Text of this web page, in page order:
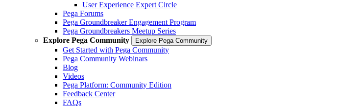
User Experience Expert Circle
Pega Forums
Pega Groundbreaker Engagement Program
Pega Groundbreakers Meetup Series
Explore Pega Community
Explore Pega Community
Get Started with Pega Community
Pega Community Webinars
Blog
Videos
Pega Platform: Community Edition
Feedback Center
FAQs